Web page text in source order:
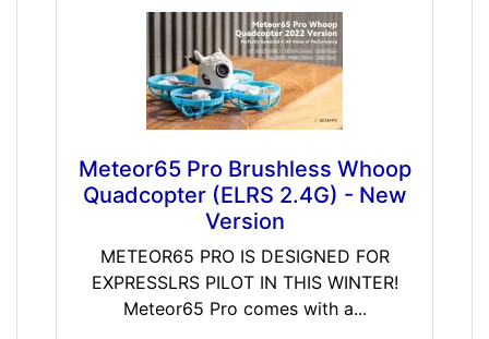
Meteor65 Pro Brushless Whoop
Quadcopter (ELRS 2.4G) - New
Version
METEOR65 PRO IS DESIGNED FOR
EXPRESSLRS PILOT IN THIS WINTER!
Meteor65 Pro comes with a...